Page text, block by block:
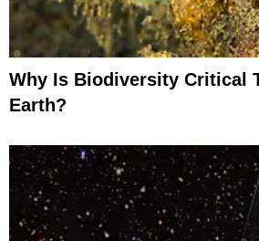
Why Is Biodiversity Critical
Earth?